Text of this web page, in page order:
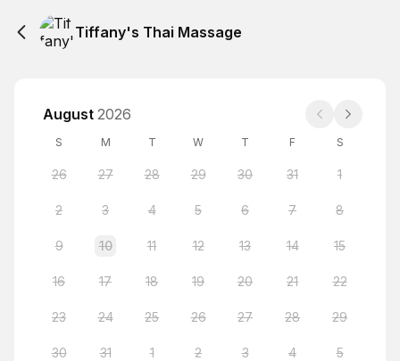
Tiffany's Thai Massage
August 2026
S M T W T F S
26 27 28 29 30 31 1
2 3 4 5 6 7 8
9 10 11 12 13 14 15
16 17 18 19 20 21 22
23 24 25 26 27 28 29
30 31 1 2 3 4 5